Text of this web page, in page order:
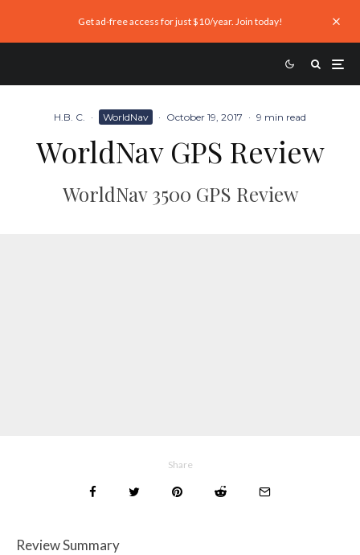
Get ad-free access for just $10/year. Join today!
H.B. C. · WorldNav · October 19, 2017 · 9 min read
WorldNav GPS Review
WorldNav 3500 GPS Review
Share
Review Summary